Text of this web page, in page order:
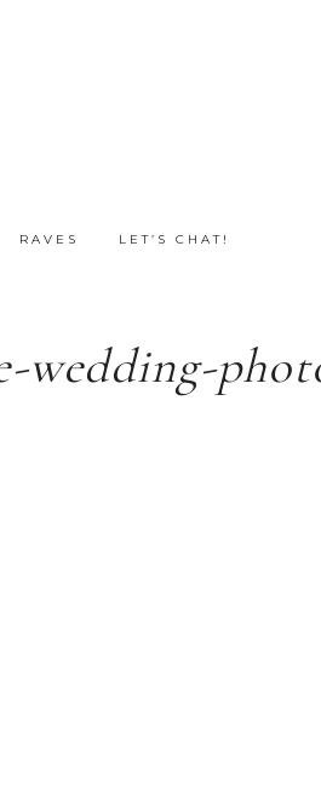
RAVES LET’S CHAT!
wedding-